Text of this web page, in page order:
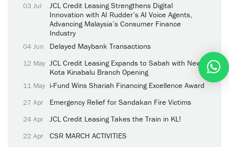
03 Jul
JCL Credit Leasing Strengthens Digital
Innovation with AI Rudder’s AI Voice Agents,
Advancing Malaysia’s Consumer Finance
Industry
04 Jun Delayed Maybank Transactions
12 May JCL Credit Leasing Expands to Sabah with New
Kota Kinabalu Branch Opening
11 May i-Fund Wins Shariah Financing Excellence Award
27 Apr Emergency Relief for Sandakan Fire Victims
24 Apr JCL Credit Leasing Takes the Train in KL!
22 Apr CSR MARCH ACTIVITIES